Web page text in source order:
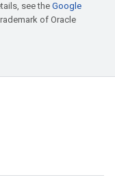
see theGoogle
of Oracle